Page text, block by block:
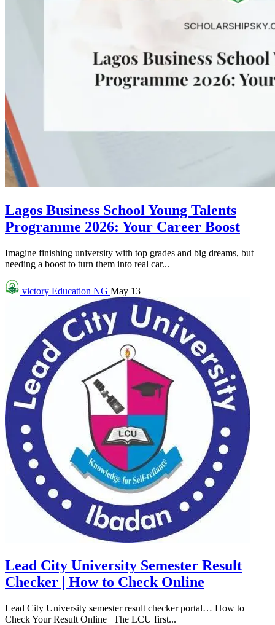
Lagos Business School Young Talents
Programme 2026: Your Career Boost
Imagine finishing university with top grades and big dreams, but
needing a boost to turn them into real car...
victory Education NG May 13
Lead City University Semester Result
Checker | How to Check Online
Lead City University semester result checker portal… How to
Check Your Result Online | The LCU first...